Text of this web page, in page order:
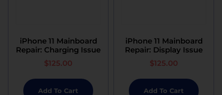
iPhone 11 Mainboard
Repair: Charging Issue
$125.00
Add To Cart
iPhone 11 Mainboard
Repair: Display Issue
$125.00
Add To Cart